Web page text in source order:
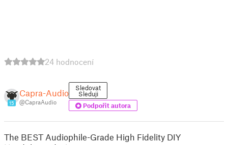
24 hodnocení
15
Capra-Audio
@CapraAudio
Sledovat
Sleduji
Podpořit autora
The BEST Audiophile-Grade High Fidelity DIY